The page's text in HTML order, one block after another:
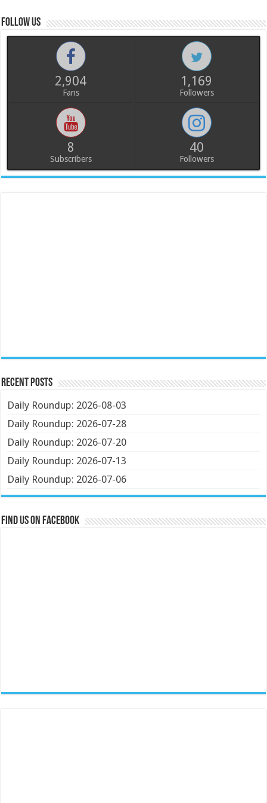
Follow us
2,904
Fans
1,169
Followers
8
Subscribers
40
Followers
Recent Posts
Daily Roundup: 2026-08-03
Daily Roundup: 2026-07-28
Daily Roundup: 2026-07-20
Daily Roundup: 2026-07-13
Daily Roundup: 2026-07-06
Find us on Facebook